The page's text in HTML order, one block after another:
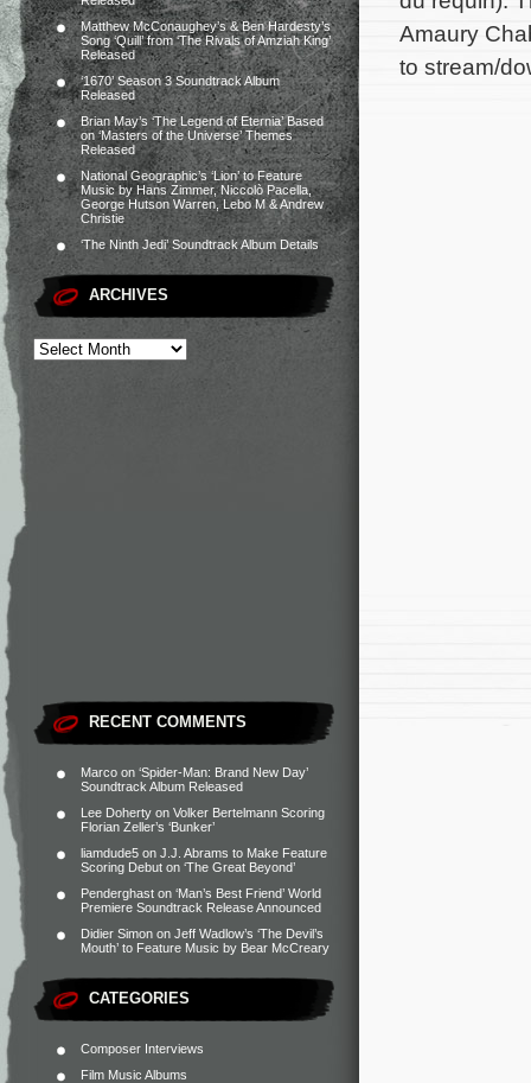
Matthew McConaughey’s & Ben Hardesty’s
Song ‘Quill’ from ‘The Rivals of Amziah King’
Released
‘1670’ Season 3 Soundtrack Album
Released
Brian May’s ‘The Legend of Eternia’ Based
on ‘Masters of the Universe’ Themes
Released
National Geographic’s ‘Lion’ to Feature
Music by Hans Zimmer, Niccolò Pacella,
George Hutson Warren, Lebo M & Andrew
Christie
‘The Ninth Jedi’ Soundtrack Album Details
ARCHIVES
RECENT COMMENTS
Marco on ‘Spider-Man: Brand New Day’
Soundtrack Album Released
Lee Doherty on Volker Bertelmann Scoring
Florian Zeller’s ‘Bunker’
liamdude5 on J.J. Abrams to Make Feature
Scoring Debut on ‘The Great Beyond’
Penderghast on ‘Man’s Best Friend’ World
Premiere Soundtrack Release Announced
Didier Simon on Jeff Wadlow’s ‘The Devil’s
Mouth’ to Feature Music by Bear McCreary
CATEGORIES
Composer Interviews
Film Music Albums
Amaury
to stream/